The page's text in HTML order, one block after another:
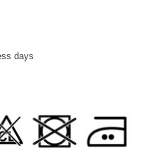
days